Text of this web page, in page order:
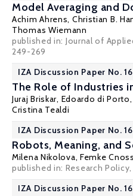
Model Averaging and
Achim Ahrens, Christian B.
Thomas Wiemann
published in: Journal of
249-269
IZA Discussion Paper No.
The Role of Industries
Juraj Briskar, Edoardo di Porto
Cristina Tealdi
IZA Discussion Paper No.
Robots, Meaning, and
Milena Nikolova, Femke
published in: Research
IZA Discussion Paper No.